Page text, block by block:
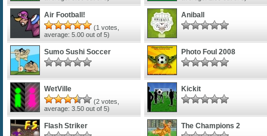
Air Football!
(1 votes,
average: 5.00 out of 5)
Aniball
Sumo Sushi Soccer Photo Foul 2008
WetVille
(2 votes,
average: 3.50 out of 5)
Kickit
Flash Striker The Champions 2